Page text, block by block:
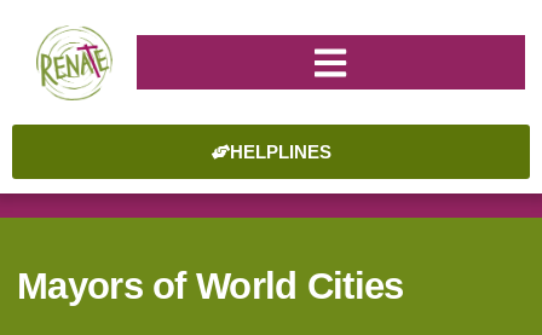
HELPLINES
Mayors of World Cities